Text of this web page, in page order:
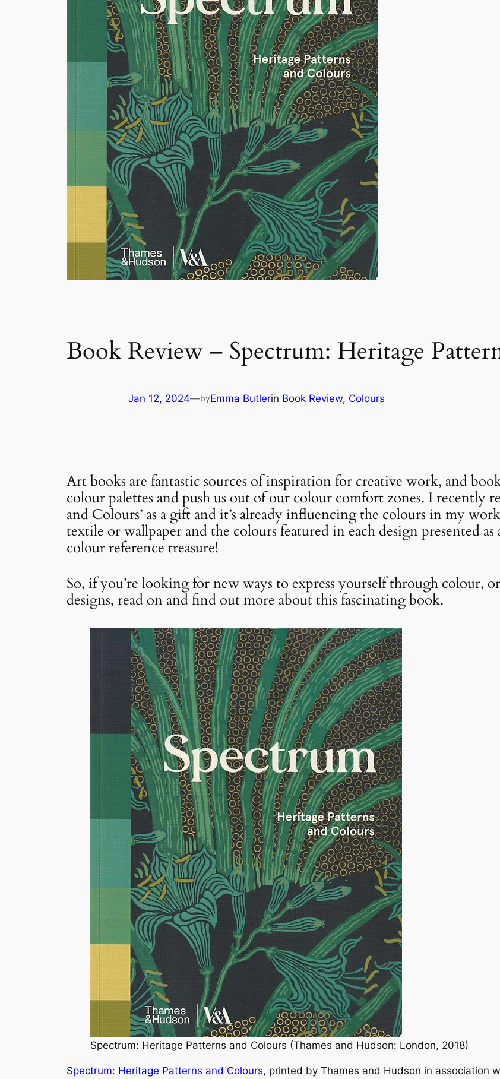
Book Review – Spectrum: Heritage
Jan 12, 2024—byEmma Butlerin Book Review, Colours
Art books are fantastic sources of inspiration for creative work, and
colour palettes and push us out of our colour comfort zones. I recently
and Colours’ as a gift and it’s already influencing the colours in my
textile or wallpaper and the colours featured in each design presented
colour reference treasure!
So, if you’re looking for new ways to express yourself through colour,
designs, read on and find out more about this fascinating book.
Spectrum: Heritage Patterns and Colours (Thames and Hudson: London, 2018)
Spectrum: Heritage Patterns and Colours, printed by Thames and Hudson in association